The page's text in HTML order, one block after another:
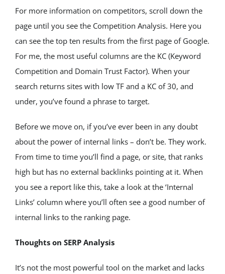
For more information on competitors, scroll down the
page until you see the Competition Analysis. Here you
can see the top ten results from the first page of Google.
For me, the most useful columns are the KC (Keyword
Competition and Domain Trust Factor). When your
search returns sites with low TF and a KC of 30, and
under, you’ve found a phrase to target.
Before we move on, if you’ve ever been in any doubt
about the power of internal links – don’t be. They work.
From time to time you’ll find a page, or site, that ranks
high but has no external backlinks pointing at it. When
you see a report like this, take a look at the ‘Internal
Links’ column where you’ll often see a good number of
internal links to the ranking page.
Thoughts on SERP Analysis
It’s not the most powerful tool on the market and lacks